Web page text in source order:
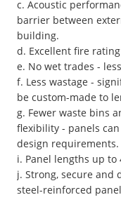
c. Acoustic
barrier between
building.
d. Excellent fire
e. No wet trades -
f. Less wastage -
be custom-made to
g. Fewer waste bins
flexibility - panels
design requirements.
i. Panel lengths up to
j. Strong, secure
steel-reinforced